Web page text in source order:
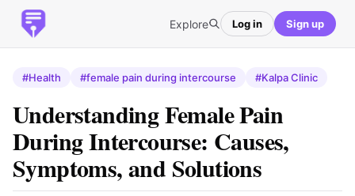
Explore Log in Sign up
#Health #female pain during intercourse #Kalpa Clinic
Understanding Female Pain
During Intercourse: Causes,
Symptoms, and Solutions